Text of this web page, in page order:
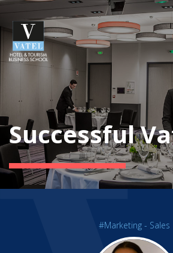
Successful
#Marketing - Sales